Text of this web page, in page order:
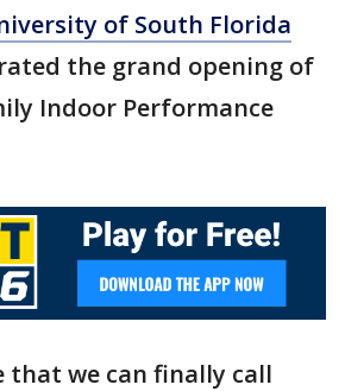
of South Florida
the grand opening of
Indoor Performance
that we can finally call